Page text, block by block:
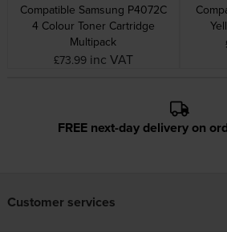
Compatible Samsung P4072C
4 Colour Toner Cartridge
Multipack
£73.99 inc VAT
FREE next-day delivery on
Customer services